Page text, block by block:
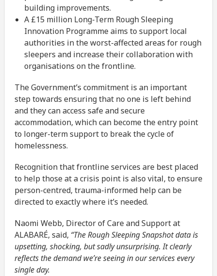
building improvements.
A £15 million Long-Term Rough Sleeping
Innovation Programme aims to support local
authorities in the worst-affected areas for rough
sleepers and increase their collaboration with
organisations on the frontline.
The Government’s commitment is an important
step towards ensuring that no one is left behind
and they can access safe and secure
accommodation, which can become the entry point
to longer-term support to break the cycle of
homelessness.
Recognition that frontline services are best placed
to help those at a crisis point is also vital, to ensure
person-centred, trauma-informed help can be
directed to exactly where it’s needed.
Naomi Webb, Director of Care and Support at
ALABARÉ, said, “The Rough Sleeping Snapshot data is
upsetting, shocking, but sadly unsurprising. It clearly
reflects the demand we’re seeing in our services every
single day.